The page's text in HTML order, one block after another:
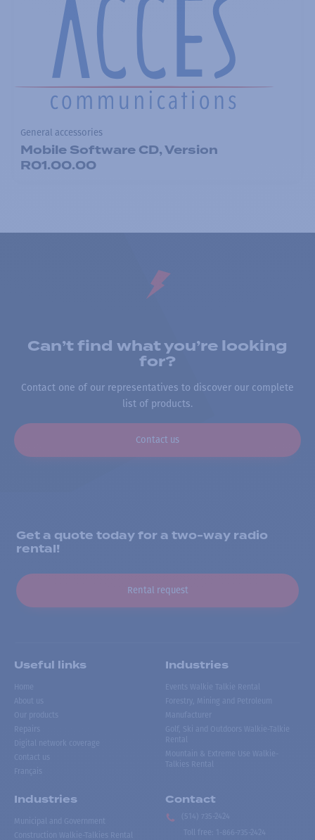
General accessories
Mobile Software CD, Version
R01.00.00
Can’t find what you’re looking
for?
Contact one of our representatives to discover our complete
list of products.
Contact us
Get a quote today for a two-way radio
rental!
Rental request
Useful links
Home
About us
Our products
Repairs
Digital network coverage
Contact us
Français
Industries
Events Walkie Talkie Rental
Forestry, Mining and Petroleum
Manufacturer
Golf, Ski and Outdoors Walkie-Talkie
Rental
Mountain & Extreme Use Walkie-
Talkies Rental
Industries
Municipal and Government
Construction Walkie-Talkies Rental
Contact
(514) 735-2424
Toll free
1-866-735-2424